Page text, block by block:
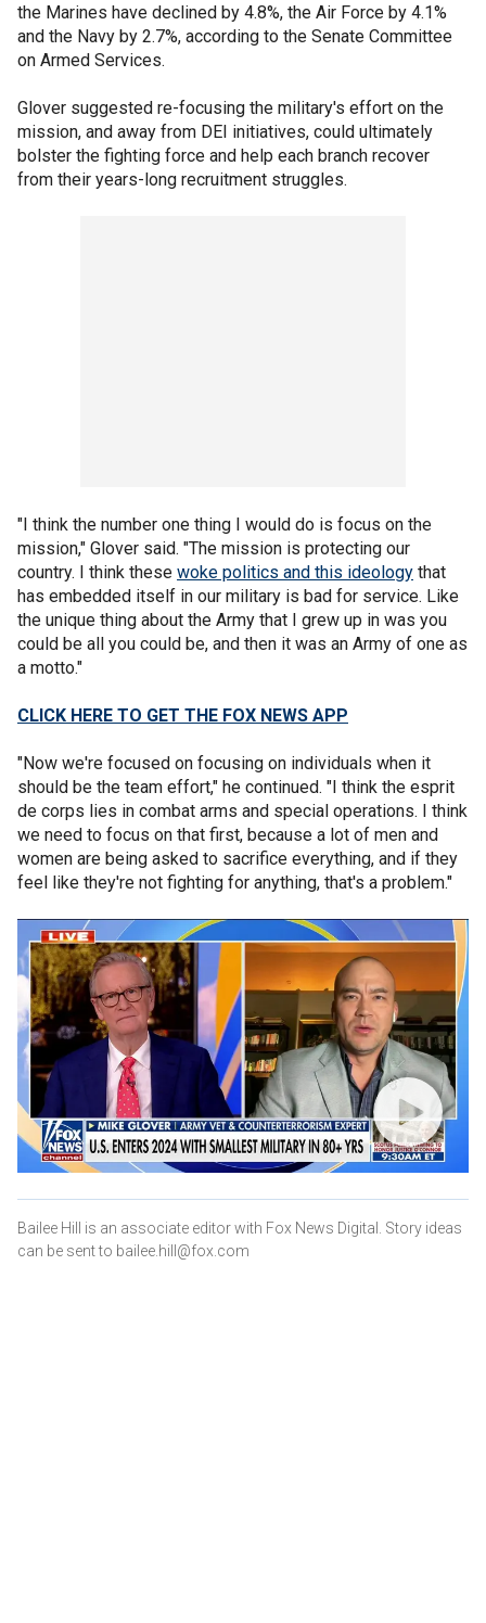
the Marines have declined by 4.8%, the Air Force by 4.1%
and the Navy by 2.7%, according to the Senate Committee
on Armed Services.
Glover suggested re-focusing the military's effort on the
mission, and away from DEI initiatives, could ultimately
bolster the fighting force and help each branch recover
from their years-long recruitment struggles.
"I think the number one thing I would do is focus on the
mission," Glover said. "The mission is protecting our
country. I think these woke politics and this ideology that
has embedded itself in our military is bad for service. Like
the unique thing about the Army that I grew up in was you
could be all you could be, and then it was an Army of one as
a motto."
CLICK HERE TO GET THE FOX NEWS APP
"Now we're focused on focusing on individuals when it
should be the team effort," he continued. "I think the esprit
de corps lies in combat arms and special operations. I think
we need to focus on that first, because a lot of men and
women are being asked to sacrifice everything, and if they
feel like they're not fighting for anything, that's a problem."
Bailee Hill is an associate editor with Fox News Digital. Story ideas
can be sent to bailee.hill@fox.com